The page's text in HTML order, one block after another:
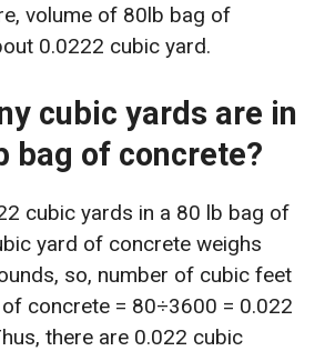
volume of 80lb bag of
0.0222 cubic yard.
cubic yards are in
bag of concrete?
cubic yards in a 80 lb bag of
yard of concrete weighs
so, number of cubic feet
concrete = 80÷3600 = 0.022
there are 0.022 cubic